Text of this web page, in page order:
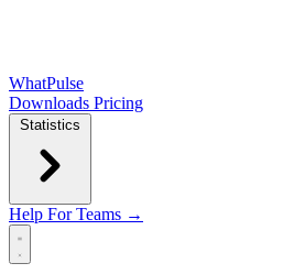
WhatPulse
Downloads Pricing
Statistics
Help For Teams →
Open main menu